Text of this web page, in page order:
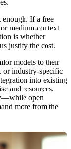
enough. If a free
medium-context
is whether
justify the cost.
models to their
or industry-specific
into existing
and resources.
open
more from the